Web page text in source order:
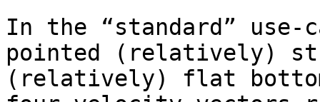
In the “standard” use-
pointed (relatively)
(relatively) flat